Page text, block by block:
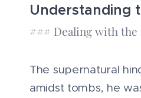
Understanding
### Dealing with the
The supernatural
amidst tombs, he